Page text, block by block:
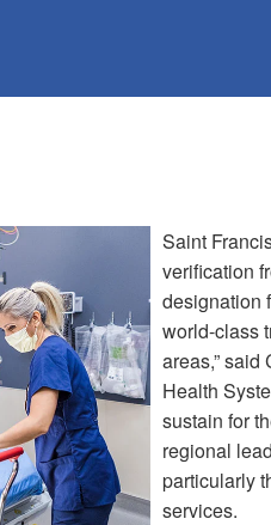
Saint
verification
designation
world-class
areas,”
Health
sustain for
regional
particularly
services.